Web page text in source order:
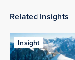
Related Insights
Insight